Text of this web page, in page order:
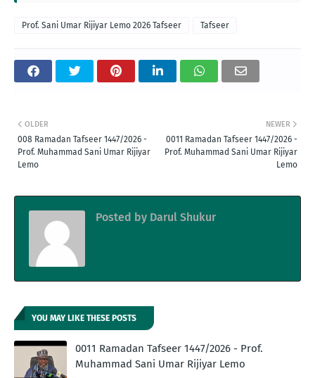
Prof. Sani Umar Rijiyar Lemo 2026 Tafseer Tafseer
NEWER
0011 Ramadan Tafseer 1447/2026 -
Prof. Muhammad Sani Umar Rijiyar
Lemo
OLDER
008 Ramadan Tafseer 1447/2026 -
Prof. Muhammad Sani Umar Rijiyar
Lemo
Posted by Darul Shukur
YOU MAY LIKE THESE POSTS
0011 Ramadan Tafseer 1447/2026 - Prof.
Muhammad Sani Umar Rijiyar Lemo